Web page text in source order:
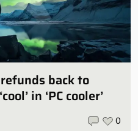
back to
in ‘PC cooler’
0